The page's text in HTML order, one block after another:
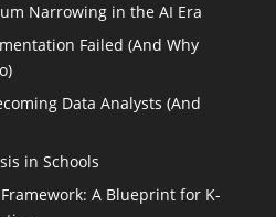
Narrowing in the AI Era
Failed (And Why
Data Analysts (And
in Schools
A Blueprint for K-